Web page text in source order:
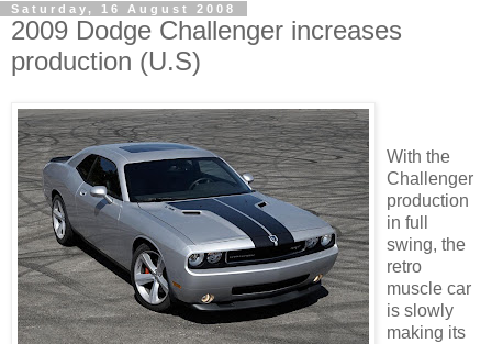
Saturday, 16 August 2008
2009 Dodge Challenger increases
production (U.S)
With the
Challenger
production
in full
swing, the
retro
muscle car
is slowly
making its